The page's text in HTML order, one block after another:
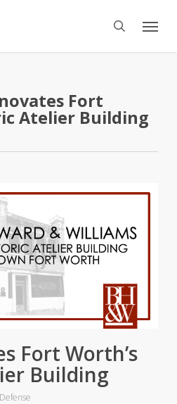
search
Menu
Fort
Atelier Building
Fort Worth’s
Building